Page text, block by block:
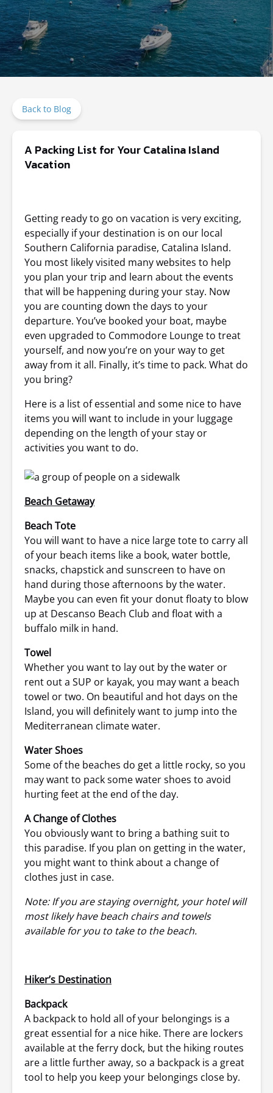
Back to Blog
A Packing List for Your Catalina Island
Vacation
Getting ready to go on vacation is very exciting,
especially if your destination is on our local
Southern California paradise, Catalina Island.
You most likely visited many websites to help
you plan your trip and learn about the events
that will be happening during your stay. Now
you are counting down the days to your
departure. You’ve booked your boat, maybe
even upgraded to Commodore Lounge to treat
yourself, and now you’re on your way to get
away from it all. Finally, it’s time to pack. What do
you bring?
Here is a list of essential and some nice to have
items you will want to include in your luggage
depending on the length of your stay or
activities you want to do.
Beach Getaway
Beach Tote
You will want to have a nice large tote to carry all
of your beach items like a book, water bottle,
snacks, chapstick and sunscreen to have on
hand during those afternoons by the water.
Maybe you can even fit your donut floaty to blow
up at Descanso Beach Club and float with a
buffalo milk in hand.
Towel
Whether you want to lay out by the water or
rent out a SUP or kayak, you may want a beach
towel or two. On beautiful and hot days on the
Island, you will definitely want to jump into the
Mediterranean climate water.
Water Shoes
Some of the beaches do get a little rocky, so you
may want to pack some water shoes to avoid
hurting feet at the end of the day.
A Change of Clothes
You obviously want to bring a bathing suit to
this paradise. If you plan on getting in the water,
you might want to think about a change of
clothes just in case.
Note: If you are staying overnight, your hotel will
most likely have beach chairs and towels
available for you to take to the beach.
Hiker’s Destination
Backpack
A backpack to hold all of your belongings is a
great essential for a nice hike. There are lockers
available at the ferry dock, but the hiking routes
are a little further away, so a backpack is a great
tool to help you keep your belongings close by.